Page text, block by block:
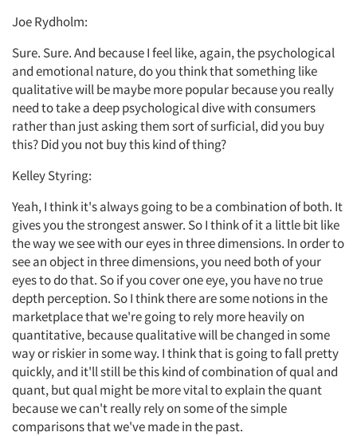
Joe Rydholm:
Sure. Sure. And because I feel like, again, the psychological
and emotional nature, do you think that something like
qualitative will be maybe more popular because you really
need to take a deep psychological dive with consumers
rather than just asking them sort of surficial, did you buy
this? Did you not buy this kind of thing?
Kelley Styring:
Yeah, I think it's always going to be a combination of both. It
gives you the strongest answer. So I think of it a little bit like
the way we see with our eyes in three dimensions. In order to
see an object in three dimensions, you need both of your
eyes to do that. So if you cover one eye, you have no true
depth perception. So I think there are some notions in the
marketplace that we're going to rely more heavily on
quantitative, because qualitative will be changed in some
way or riskier in some way. I think that is going to fall pretty
quickly, and it'll still be this kind of combination of qual and
quant, but qual might be more vital to explain the quant
because we can't really rely on some of the simple
comparisons that we've made in the past.